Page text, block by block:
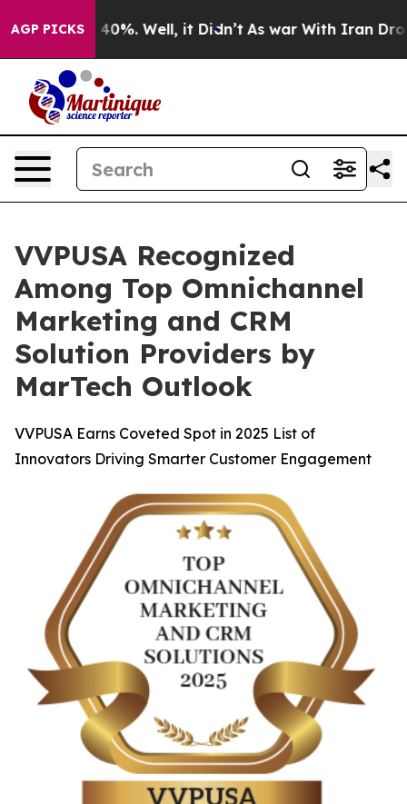
AGP PICKS40%. Well, it Didn’t As war With Iran Drove
VVPUSA Recognized
Among Top Omnichannel
Marketing and CRM
Solution Providers by
MarTech Outlook
VVPUSA Earns Coveted Spot in 2025 List of
Innovators Driving Smarter Customer Engagement